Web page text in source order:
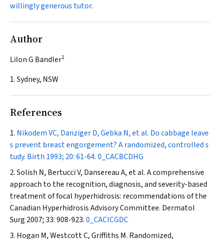
willingly generous tutor.
Author
Lilon G Bandler1
1. Sydney, NSW
References
Nikodem VC, Danziger D, Gebka N, et al. Do cabbage leave
s prevent breast engorgement? A randomized, controlled s
tudy. Birth 1993; 20: 61-64.0_CACBCDHG
Solish N, Bertucci V, Dansereau A, et al. A comprehensive
approach to the recognition, diagnosis, and severity-based
treatment of focal hyperhidrosis: recommendations of the
Canadian Hyperhidrosis Advisory Committee. Dermatol
Surg 2007; 33: 908-923.0_CACICGDC
Hogan M, Westcott C, Griffiths M. Randomized,